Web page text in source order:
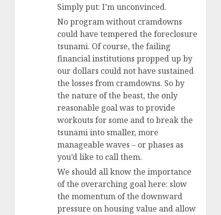
Simply put: I’m unconvinced.
No program without cramdowns
could have tempered the foreclosure
tsunami. Of course, the failing
financial institutions propped up by
our dollars could not have sustained
the losses from cramdowns. So by
the nature of the beast, the only
reasonable goal was to provide
workouts for some and to break the
tsunami into smaller, more
manageable waves – or phases as
you’d like to call them.
We should all know the importance
of the overarching goal here: slow
the momentum of the downward
pressure on housing value and allow